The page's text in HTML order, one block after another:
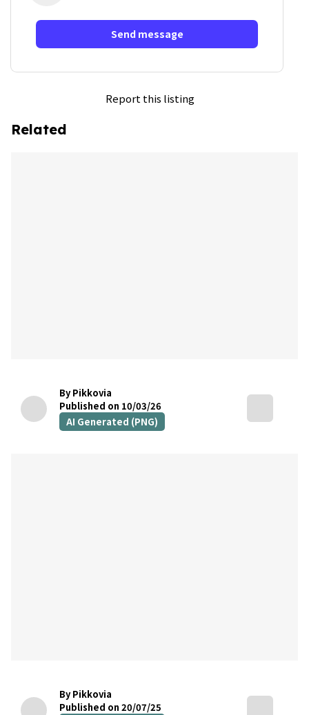
Send message
Report this listing
Related
By Pikkovia
Published on 10/03/26
AI Generated (PNG)
By Pikkovia
Published on 20/07/25